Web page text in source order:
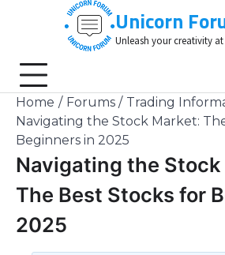
Unicorn
Unleash your creativity
Home Forums
Trading
Navigating the Stock Market:
Beginners in 2025
Navigating the Stock
The Best Stocks for
2025